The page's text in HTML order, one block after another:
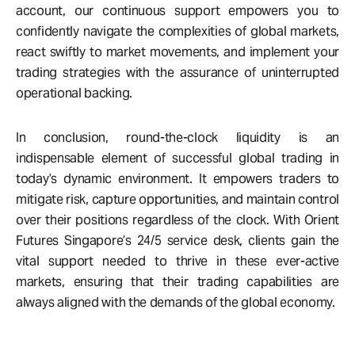
account, our continuous support empowers you to
confidently navigate the complexities of global markets,
react swiftly to market movements, and implement your
trading strategies with the assurance of uninterrupted
operational backing.
In conclusion, round-the-clock liquidity is an
indispensable element of successful global trading in
today’s dynamic environment. It empowers traders to
mitigate risk, capture opportunities, and maintain control
over their positions regardless of the clock. With Orient
Futures Singapore’s 24/5 service desk, clients gain the
vital support needed to thrive in these ever-active
markets, ensuring that their trading capabilities are
always aligned with the demands of the global economy.